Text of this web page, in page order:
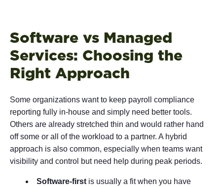
Software vs Managed
Services: Choosing the
Right Approach
Some organizations want to keep payroll compliance
reporting fully in-house and simply need better tools.
Others are already stretched thin and would rather hand
off some or all of the workload to a partner. A hybrid
approach is also common, especially when teams want
visibility and control but need help during peak periods.
Software-first is usually a fit when you have